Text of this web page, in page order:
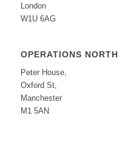
London
W1U 6AG
OPERATIONS NORTH
Peter House,
Oxford St,
Manchester
M1 5AN